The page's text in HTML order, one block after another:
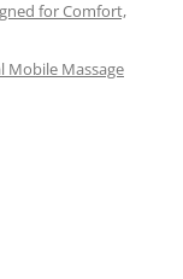
for Comfort,
Mobile Massage